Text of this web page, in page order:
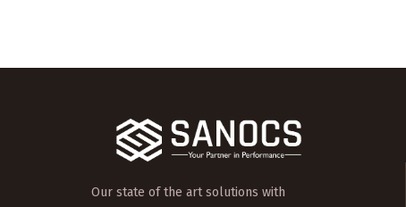
Our state of the art solutions with